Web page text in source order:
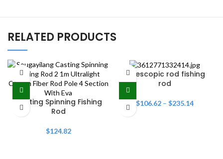
RELATED PRODUCTS
Casting Spinning Fishing
Rod
$124.82
Telescopic rod fishing
rod
$106.62 – $235.14